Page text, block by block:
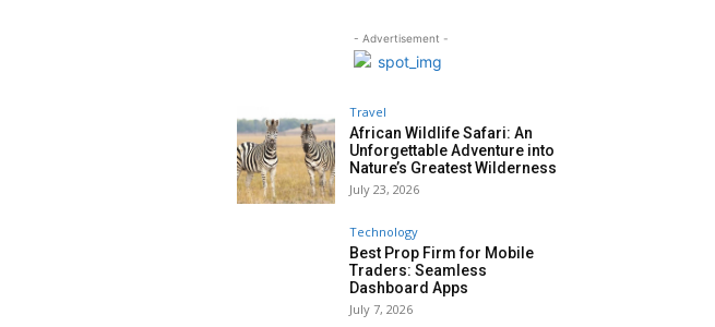
- Advertisement -
Travel
African Wildlife Safari: An
Unforgettable Adventure into
Nature’s Greatest Wilderness
July 23, 2026
Technology
Best Prop Firm for Mobile
Traders: Seamless
Dashboard Apps
July 7, 2026